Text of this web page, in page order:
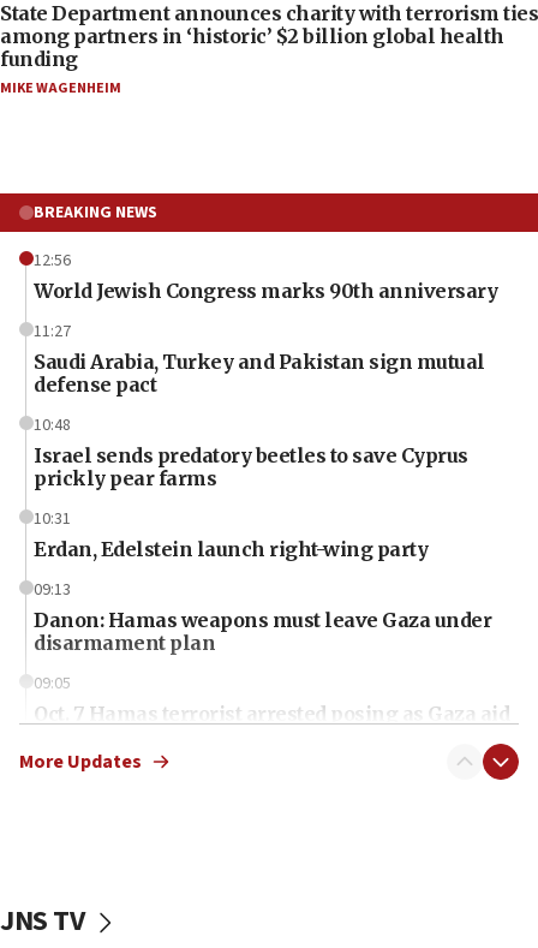
State Department announces charity with terrorism ties
among partners in ‘historic’ $2 billion global health
funding
MIKE WAGENHEIM
BREAKING NEWS
12:56
World Jewish Congress marks 90th anniversary
11:27
Saudi Arabia, Turkey and Pakistan sign mutual
defense pact
10:48
Israel sends predatory beetles to save Cyprus
prickly pear farms
10:31
Erdan, Edelstein launch right-wing party
09:13
Danon: Hamas weapons must leave Gaza under
disarmament plan
09:05
Oct. 7 Hamas terrorist arrested posing as Gaza aid
vessels under Iran blockade
More Updates
JNS TV